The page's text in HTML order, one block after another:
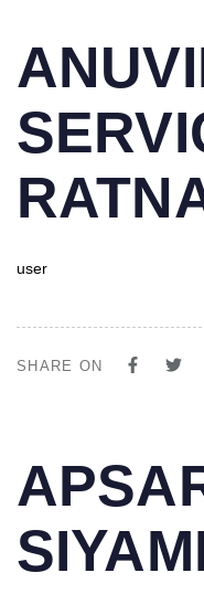
IN:
user
on:
SHARE ON
IN:
on: